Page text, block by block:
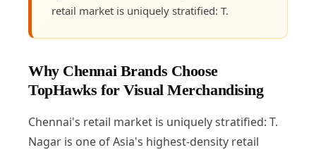
retail market is uniquely stratified: T.
Why Chennai Brands Choose
TopHawks for Visual Merchandising
Chennai's retail market is uniquely stratified: T.
Nagar is one of Asia's highest-density retail